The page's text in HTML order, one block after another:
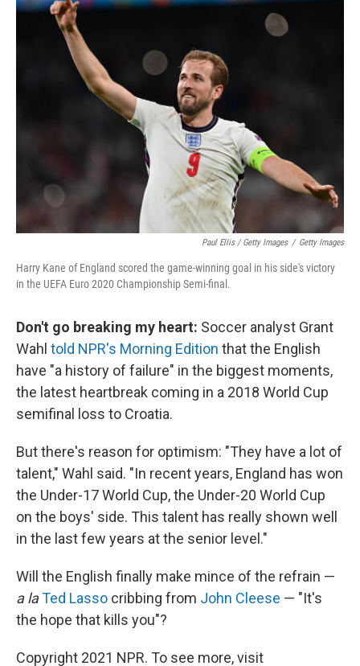
Paul Ellis / Getty Images / Getty Images
Harry Kane of England scored the game-winning goal in his side's victory
in the UEFA Euro 2020 Championship Semi-final.
Don't go breaking my heart: Soccer analyst Grant
Wahl told NPR's Morning Edition that the English
have "a history of failure" in the biggest moments,
the latest heartbreak coming in a 2018 World Cup
semifinal loss to Croatia.
But there's reason for optimism: "They have a lot of
talent," Wahl said. "In recent years, England has won
the Under-17 World Cup, the Under-20 World Cup
on the boys' side. This talent has really shown well
in the last few years at the senior level."
Will the English finally make mince of the refrain —
a laTed Lasso cribbing from John Cleese — "It's
the hope that kills you"?
Copyright 2021 NPR. To see more, visit